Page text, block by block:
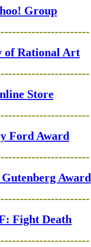
Group
of Rational Art
Store
Ford Award
Gutenberg Award
Fight Death